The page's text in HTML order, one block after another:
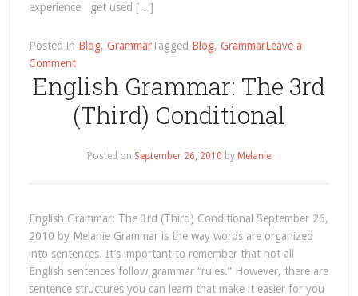
experience get used […]
Posted in Blog, GrammarTagged Blog, GrammarLeave a
Commenton
English
Grammar:
Get
Used
English Grammar: The 3rd
(Third) Conditional
Posted on September 26, 2010 by Melanie
English Grammar: The 3rd (Third) Conditional September 26,
2010 by Melanie Grammar is the way words are organized
into sentences. It’s important to remember that not all
English sentences follow grammar “rules.” However, there are
sentence structures you can learn that make it easier for you